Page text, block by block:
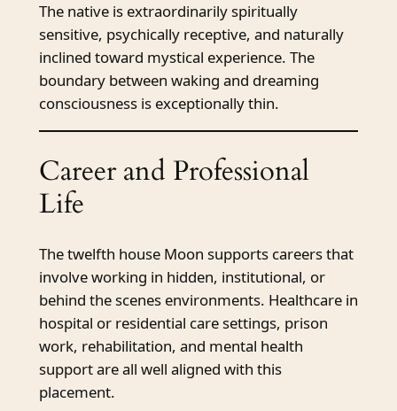
The native is extraordinarily spiritually
sensitive, psychically receptive, and naturally
inclined toward mystical experience. The
boundary between waking and dreaming
consciousness is exceptionally thin.
Career and Professional
Life
The twelfth house Moon supports careers that
involve working in hidden, institutional, or
behind the scenes environments. Healthcare in
hospital or residential care settings, prison
work, rehabilitation, and mental health
support are all well aligned with this
placement.